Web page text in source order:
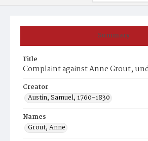
Summary
Title
Complaint against Anne Grout,
Creator
Austin, Samuel, 1760-1830
Names
Grout, Anne